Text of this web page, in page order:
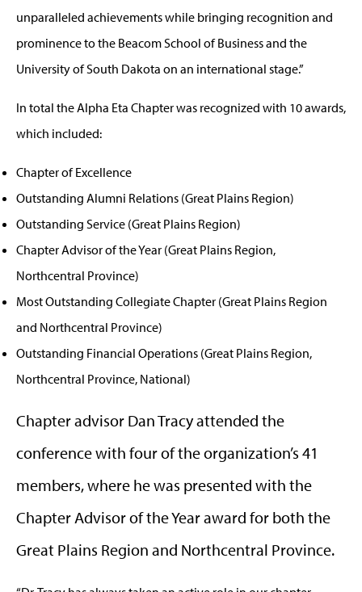
unparalleled achievements while bringing recognition and
prominence to the Beacom School of Business and the
University of South Dakota on an international stage.”
In total the Alpha Eta Chapter was recognized with 10 awards,
which included:
Chapter of Excellence
Outstanding Alumni Relations (Great Plains Region)
Outstanding Service (Great Plains Region)
Chapter Advisor of the Year (Great Plains Region,
Northcentral Province)
Most Outstanding Collegiate Chapter (Great Plains Region
and Northcentral Province)
Outstanding Financial Operations (Great Plains Region,
Northcentral Province, National)
Chapter advisor Dan Tracy attended the
conference with four of the organization’s 41
members, where he was presented with the
Chapter Advisor of the Year award for both the
Great Plains Region and Northcentral Province.